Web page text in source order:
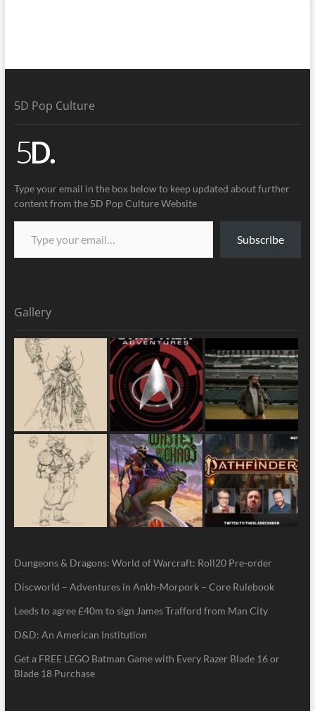
5D Pop Culture
Type your email in the box below to keep updated about further
content from the 5D Pop Culture Website
Subscribe
Gallery
Dungeons & Dragons: World of Warcraft: Roll20 Pre-order
Discworld – Adventures in Ankh-Morpork – Core Rulebook
Leeds to agree £40m to sign James Trafford from Man City
D&D: An American Institution
Get a FREE LEGO Batman Game with Every Razer Blade 16 or
Blade 18 Purchase